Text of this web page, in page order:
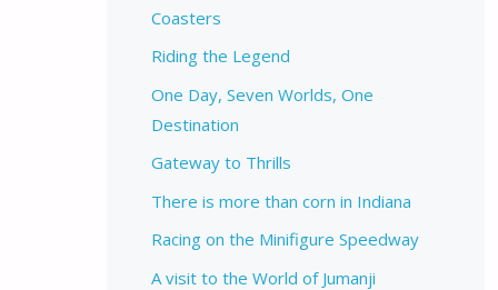
Coasters
Riding the Legend
One Day, Seven Worlds, One
Destination
Gateway to Thrills
There is more than corn in Indiana
Racing on the Minifigure Speedway
A visit to the World of Jumanji